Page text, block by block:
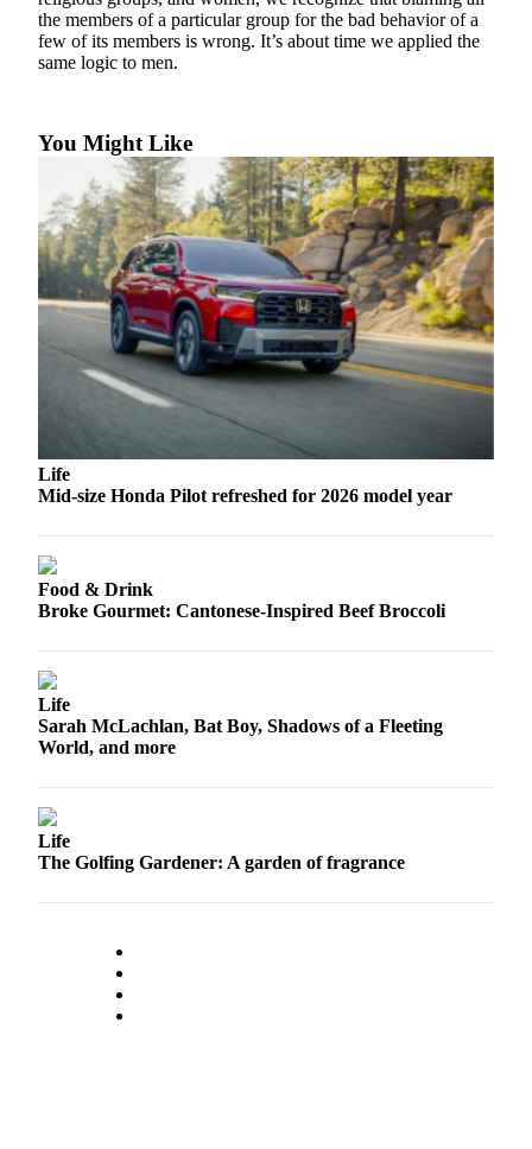
Arts &
Entertainment
County
What’s
Up
With
That?
Puzzles
Celebration
Announcements
Calendar
Business
News
View
Editorial
to the
Editor
the members of a particular group for the bad behavior of a
few of its members is wrong. It’s about time we applied the
same logic to men.
You Might Like
Life
Mid-size Honda Pilot refreshed for 2026 model year
Food & Drink
Broke Gourmet: Cantonese-Inspired Beef Broccoli
Life
Sarah McLachlan, Bat Boy, Shadows of a Fleeting
World, and more
Life
The Golfing Gardener: A garden of fragrance